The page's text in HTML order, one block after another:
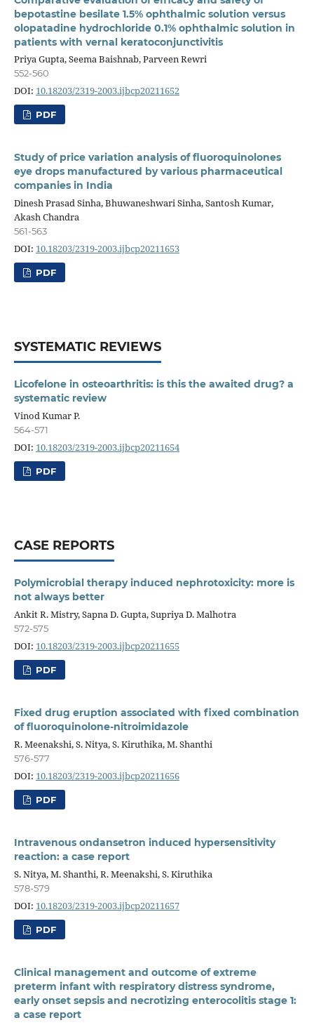
bepotastine besilate 1.5% ophthalmic solution versus
olopatadine hydrochloride 0.1% ophthalmic solution in
patients with vernal keratoconjunctivitis
Priya Gupta, Seema Baishnab, Parveen Rewri
552-560
DOI: 10.18203/2319-2003.ijbcp20211652
PDF
Study of price variation analysis of fluoroquinolones
eye drops manufactured by various pharmaceutical
companies in India
Dinesh Prasad Sinha, Bhuwaneshwari Sinha, Santosh Kumar,
Akash Chandra
561-563
DOI: 10.18203/2319-2003.ijbcp20211653
PDF
SYSTEMATIC REVIEWS
Licofelone in osteoarthritis: is this the awaited drug? a
systematic review
Vinod Kumar P.
564-571
DOI: 10.18203/2319-2003.ijbcp20211654
PDF
CASE REPORTS
Polymicrobial therapy induced nephrotoxicity: more is
not always better
Ankit R. Mistry, Sapna D. Gupta, Supriya D. Malhotra
572-575
DOI: 10.18203/2319-2003.ijbcp20211655
PDF
Fixed drug eruption associated with fixed combination
of fluoroquinolone-nitroimidazole
R. Meenakshi, S. Nitya, S. Kiruthika, M. Shanthi
576-577
DOI: 10.18203/2319-2003.ijbcp20211656
PDF
Intravenous ondansetron induced hypersensitivity
reaction: a case report
S. Nitya, M. Shanthi, R. Meenakshi, S. Kiruthika
578-579
DOI: 10.18203/2319-2003.ijbcp20211657
PDF
Clinical management and outcome of extreme
preterm infant with respiratory distress syndrome,
early onset sepsis and necrotizing enterocolitis stage 1:
a case report